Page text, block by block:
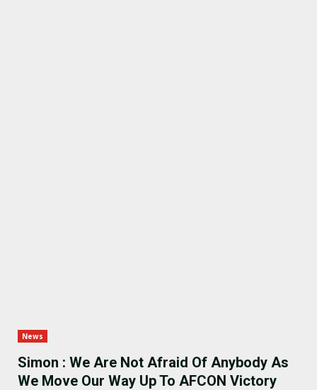
News
Simon : We Are Not Afraid Of Anybody As
We Move Our Way Up To AFCON Victory